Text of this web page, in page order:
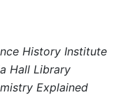
History Institute
Hall Library
Explained